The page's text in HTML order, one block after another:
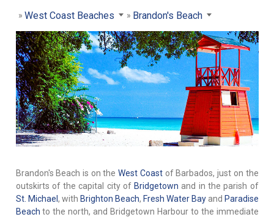
West Coast Beaches
Brandon's Beach
Brandon's Beach is on theWest Coastof Barbados, just on the
outskirts of the capital city of Bridgetown and in the parish of
St. Michael , with Brighton Beach, Fresh Water Bayand Paradise
Beach to the north, and Bridgetown Harbour to the immediate